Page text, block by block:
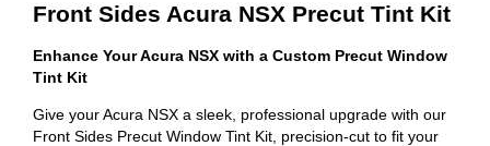
Front Sides Acura NSX Precut Tint Kit
Enhance Your Acura NSX with a Custom Precut Window
Tint Kit
Give your Acura NSX a sleek, professional upgrade with our
Front Sides Precut Window Tint Kit, precision-cut to fit your